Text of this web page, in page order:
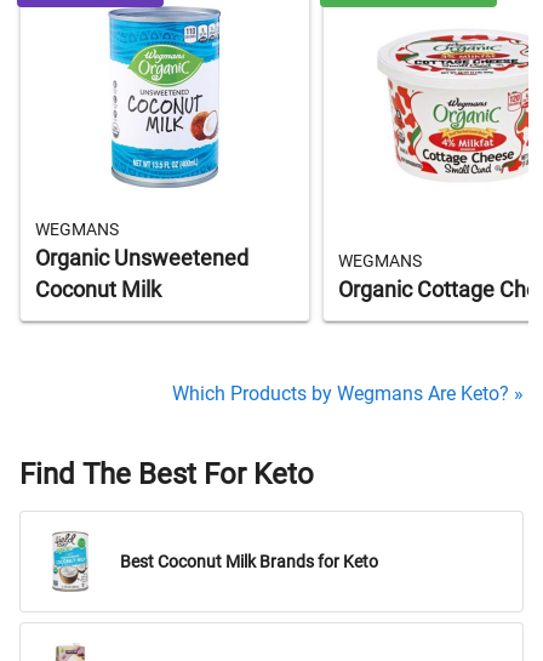
WEGMANS
Organic Unsweetened
Coconut Milk
WEGMANS
Organic Cottage
Which Products by Wegmans Are Keto? »
Find The Best For Keto
Best Coconut Milk Brands for Keto